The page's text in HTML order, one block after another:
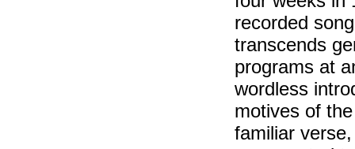
recorded
transcends
programs at
wordless
motives of
familiar